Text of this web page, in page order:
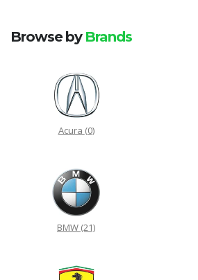
Browse by Brands
Acura (0)
BMW (21)